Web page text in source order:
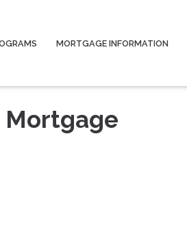
MORTGAGE INFORMATION
Mortgage